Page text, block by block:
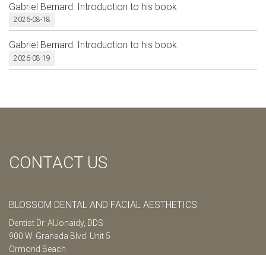
Gabriel Bernard: Introduction to his book
2026-08-18
Gabriel Bernard: Introduction to his book
2026-08-19
CONTACT US
BLOSSOM DENTAL AND FACIAL AESTHETICS
Dentist Dr. AlJonaidy, DDS
900 W. Granada Blvd. Unit 5
Ormond Beach